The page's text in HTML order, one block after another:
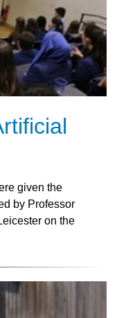
given the
by Professor
on the